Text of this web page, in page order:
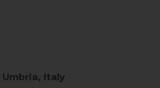
Umbria, Italy